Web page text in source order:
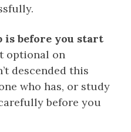
is before you start
optional on
descended this
who has, or study
before you